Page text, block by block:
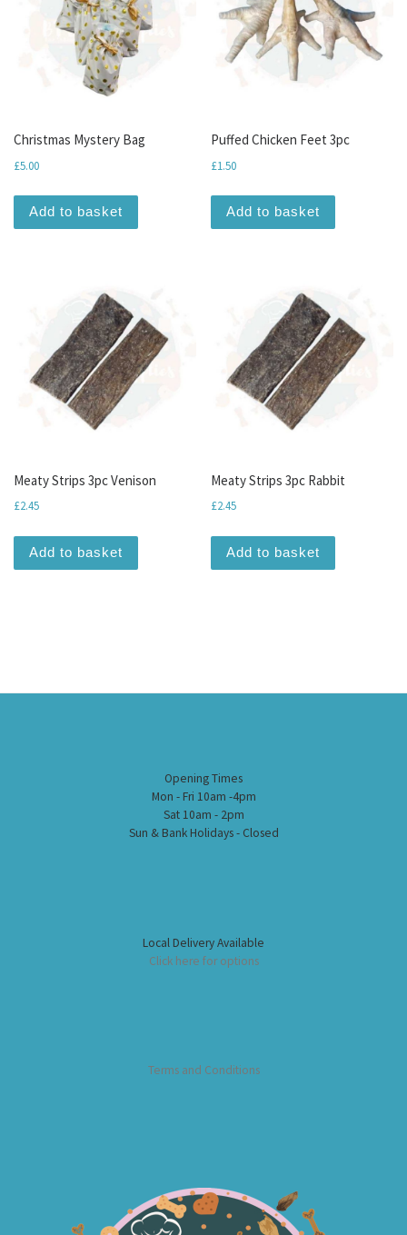
Christmas Mystery Bag
£5.00
Add to basket
Puffed Chicken Feet 3pc
£1.50
Add to basket
Meaty Strips 3pc Venison
£2.45
Add to basket
Meaty Strips 3pc Rabbit
£2.45
Add to basket
Opening Times
Mon - Fri 10am -4pm
Sat 10am - 2pm
Sun & Bank Holidays - Closed
Local Delivery Available
Click here for options
Terms and Conditions